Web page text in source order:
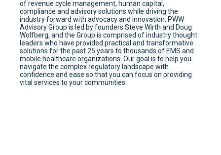
of revenue cycle management, human capital,
compliance and advisory solutions while driving the
industry forward with advocacy and innovation. PWW
Advisory Group is led by founders Steve Wirth and Doug
Wolfberg, and the Group is comprised of industry thought
leaders who have provided practical and transformative
solutions for the past 25 years to thousands of EMS and
mobile healthcare organizations. Our goal is to help you
navigate the complex regulatory landscape with
confidence and ease so that you can focus on providing
vital services to your communities.